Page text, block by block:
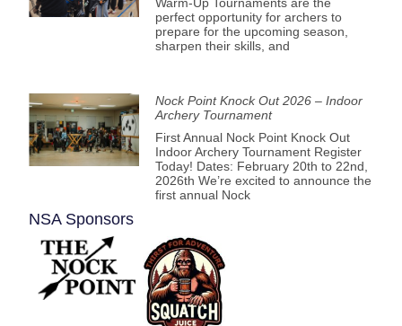
perfect opportunity for archers to
prepare for the upcoming season,
sharpen their skills, and
Nock Point Knock Out 2026 – Indoor
Archery Tournament
First Annual Nock Point Knock Out
Indoor Archery Tournament Register
Today! Dates: February 20th to 22nd,
2026th We’re excited to announce the
first annual Nock
NSA Sponsors